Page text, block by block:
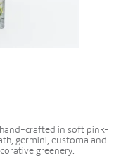
crafted in soft pink-
germini, eustoma and
greenery.